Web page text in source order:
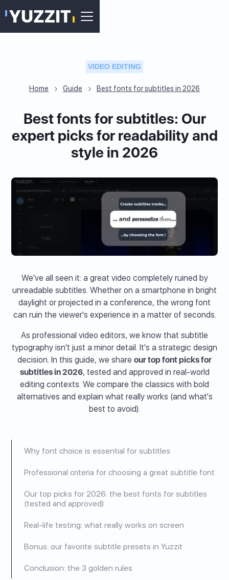
VIDEO EDITING
Home Guide Best fonts for subtitles in 2026
Best fonts for subtitles: Our
expert picks for readability and
style in 2026
We've all seen it: a great video completely ruined by
unreadable subtitles. Whether on a smartphone in bright
daylight or projected in a conference, the wrong font
can ruin the viewer's experience in a matter of seconds.
As professional video editors, we know that subtitle
typography isn't just a minor detail. It's a strategic design
decision. In this guide, we share our top font picks for
subtitles in 2026, tested and approved in real-world
editing contexts. We compare the classics with bold
alternatives and explain what really works (and what's
best to avoid).
Why font choice is essential for subtitles
Professional criteria for choosing a great subtitle font
Our top picks for 2026: the best fonts for subtitles
(tested and approved)
Real-life testing: what really works on screen
Bonus: our favorite subtitle presets in Yuzzit
Conclusion: the 3 golden rules